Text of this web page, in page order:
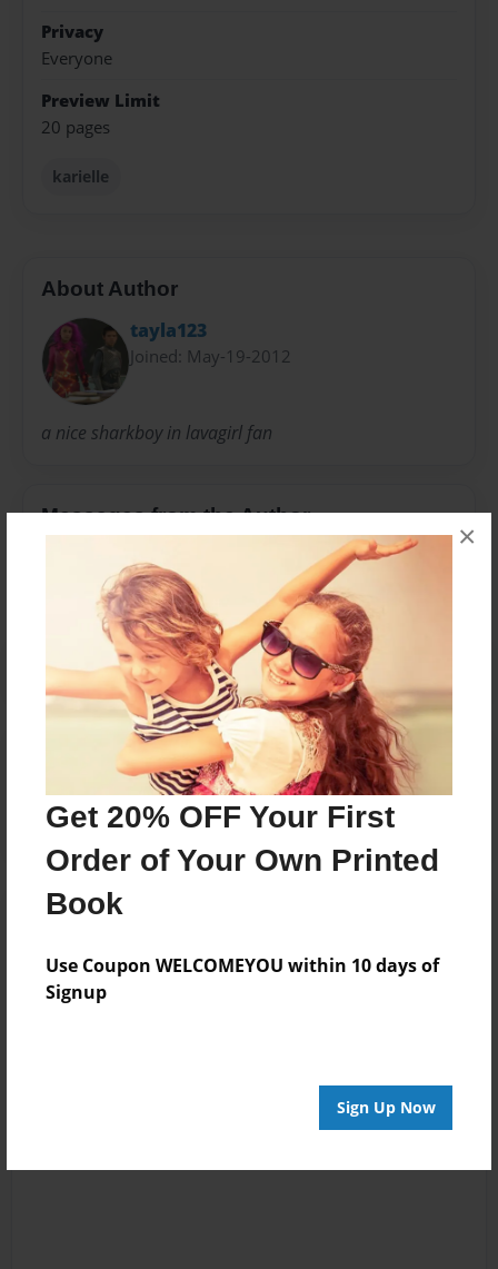
Get 20% OFF Your First
Order of Your Own Printed
Book
Use Coupon WELCOMEYOU within 10 days of
Signup
Sign Up Now
×
Privacy
Everyone
Preview Limit
20 pages
karielle
About Author
tayla123
Joined: May-19-2012
a nice sharkboy in lavagirl fan
Messages from the Author
No author messages are available for this book.
Reader's Comments
create an account to add a comment.